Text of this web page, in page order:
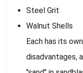
Steel Grit
Walnut Shells
Each has its
disadvantages,